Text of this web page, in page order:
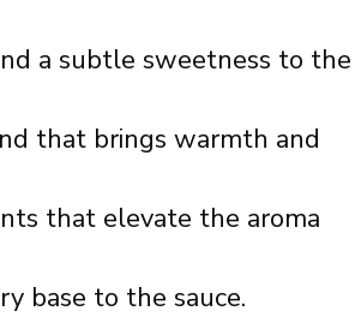
a subtle sweetness to the
that brings warmth and
that elevate the aroma
base to the sauce.